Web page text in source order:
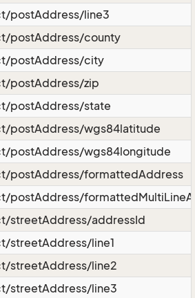
postAddress/line3
postAddress/county
postAddress/city
postAddress/zip
postAddress/state
postAddress/wgs84latitude
postAddress/wgs84longitude
postAddress/formattedAddress
postAddress/
streetAddress/addressId
streetAddress/line1
streetAddress/line2
streetAddress/line3